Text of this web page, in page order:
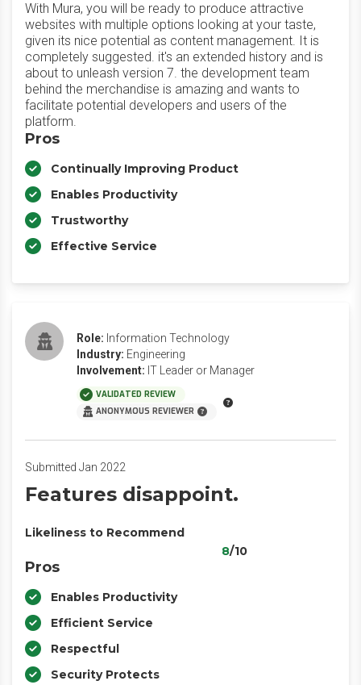
With Mura, you will be ready to produce attractive
websites with multiple options looking at your taste,
given its nice potential as content management. It is
completely suggested. it's an extended history and is
about to unleash version 7. the development team
behind the merchandise is amazing and wants to
facilitate potential developers and users of the
platform.
Pros
Continually Improving Product
Enables Productivity
Trustworthy
Effective Service
Role: Information Technology
Industry: Engineering
Involvement: IT Leader or Manager
VALIDATED REVIEW
ANONYMOUS REVIEWER
Submitted Jan 2022
Features disappoint.
Likeliness to Recommend
8/10
Pros
Enables Productivity
Efficient Service
Respectful
Security Protects